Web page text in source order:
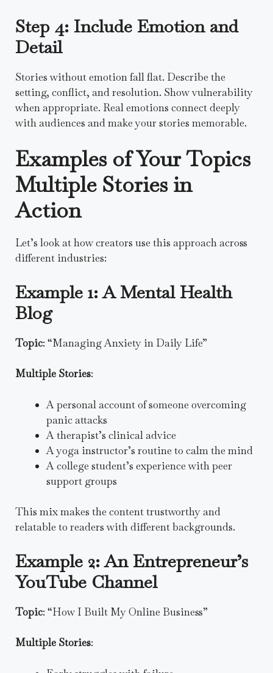
Step 4: Include Emotion and
Detail
Stories without emotion fall flat. Describe the
setting, conflict, and resolution. Show vulnerability
when appropriate. Real emotions connect deeply
with audiences and make your stories memorable.
Examples of Your Topics
Multiple Stories in
Action
Let’s look at how creators use this approach across
different industries:
Example 1: A Mental Health
Blog
Topic: “Managing Anxiety in Daily Life”
Multiple Stories:
A personal account of someone overcoming
panic attacks
A therapist’s clinical advice
A yoga instructor’s routine to calm the mind
A college student’s experience with peer
support groups
This mix makes the content trustworthy and
relatable to readers with different backgrounds.
Example 2: An Entrepreneur’s
YouTube Channel
Topic: “How I Built My Online Business”
Multiple Stories: